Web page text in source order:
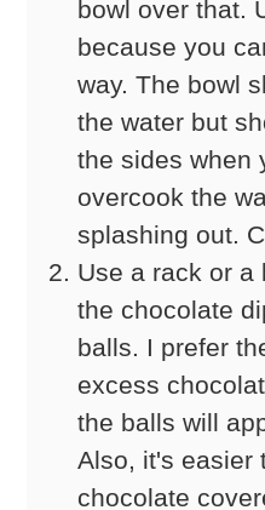
bowl over that.
because you
way. The bowl
the water but
the sides when
overcook the
splashing out.
Use a rack or a
the chocolate
balls. I prefer
excess
the balls will
Also, it's easier
chocolate